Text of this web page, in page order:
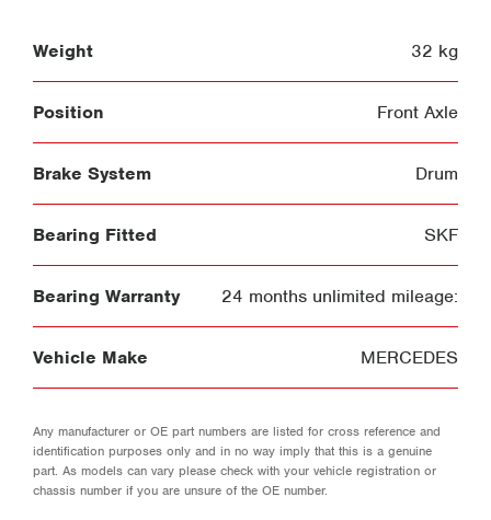
Weight 32 kg
Position Front Axle
Brake System Drum
Bearing Fitted SKF
Bearing Warranty 24 months unlimited mileage:
Vehicle Make MERCEDES
Any manufacturer or OE part numbers are listed for cross reference and
identification purposes only and in no way imply that this is a genuine
part. As models can vary please check with your vehicle registration or
chassis number if you are unsure of the OE number.